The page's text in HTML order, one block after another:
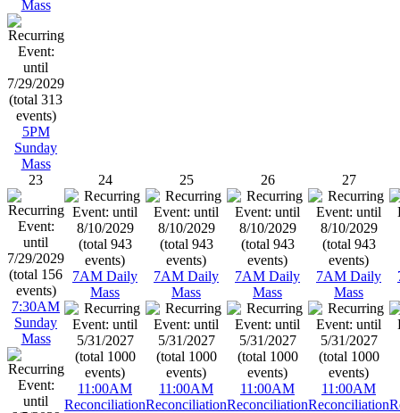
Mass
5PM
Sunday
Mass
23
7:30AM
Sunday
Mass
24
7AM Daily
Mass
11:00AM
Reconciliation
25
7AM Daily
Mass
11:00AM
Reconciliation
26
7AM Daily
Mass
11:00AM
Reconciliation
27
7AM Daily
Mass
11:00AM
Reconciliation